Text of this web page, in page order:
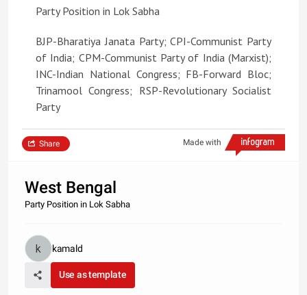
Party Position in Lok Sabha
BJP-Bharatiya Janata Party; CPI-Communist Party
of India; CPM-Communist Party of India (Marxist);
INC-Indian National Congress; FB-Forward Bloc;
Trinamool Congress; RSP-Revolutionary Socialist
Party
Made with
Share
West Bengal
Party Position in Lok Sabha
kamald
Use as template